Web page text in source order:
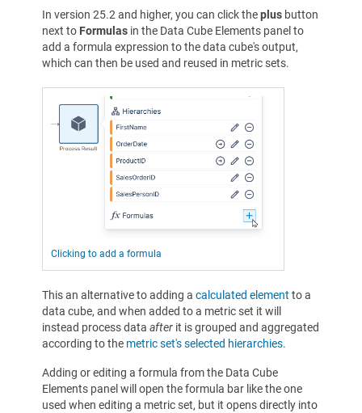
In version 25.2 and higher, you can click theplus button
next to Formulas in the Data Cube Elements panel to
add a formula expression to the data cube's output,
which can then be used and reused in metric sets.
Clicking to add a formula
This an alternative to adding a calculated element to a
data cube, and when added to a metric set it will
instead process data after it is grouped and aggregated
according to the metric set's selected hierarchies.
Adding or editing a formula from the Data Cube
Elements panel will open the formula bar like the one
used when editing a metric set, but it opens directly into